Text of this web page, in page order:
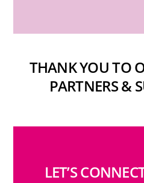
THANK YOU TO
PARTNERS &
LET’S